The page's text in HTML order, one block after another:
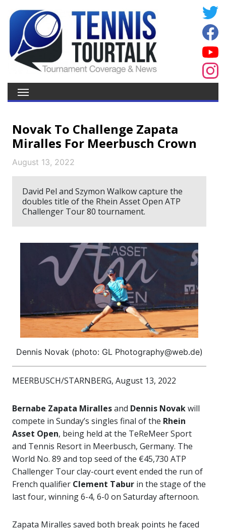
Novak To Challenge Zapata
Miralles For Meerbusch Crown
August 13, 2022
David Pel and Szymon Walkow capture the
doubles title of the Rhein Asset Open ATP
Challenger Tour 80 tournament.
Dennis Novak (photo: GL Photography@web.de)
MEERBUSCH/STARNBERG, August 13, 2022
Bernabe Zapata Mirallesand Dennis Novakwill
compete in Sunday’s singles final of the Rhein
Asset Open, being held at the TeReMeer Sport
and Tennis Resort in Meerbusch, Germany. The
World No. 89 and top seed of the €45,730 ATP
Challenger Tour clay-court event ended the run of
French qualifier Clement Tabur in the stage of the
last four, winning 6-4, 6-0 on Saturday afternoon.
Zapata Miralles saved both break points he faced